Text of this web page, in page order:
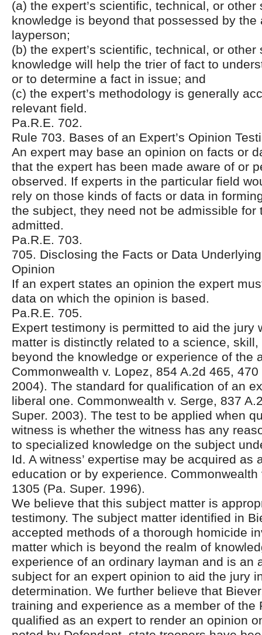
(a) the expert’s scientific, technical, or other
knowledge is beyond that possessed by the
layperson;
(b) the expert’s scientific, technical, or other
knowledge will help the trier of fact to
or to determine a fact in issue; and
(c) the expert’s methodology is generally
relevant field.
Pa.R.E. 702.
Rule 703. Bases of an Expert’s Opinion
An expert may base an opinion on facts or
that the expert has been made aware of or
observed. If experts in the particular field
rely on those kinds of facts or data in
the subject, they need not be admissible for
admitted.
Pa.R.E. 703.
705. Disclosing the Facts or Data
Opinion
If an expert states an opinion the expert
data on which the opinion is based.
Pa.R.E. 705.
Expert testimony is permitted to aid the jury
matter is distinctly related to a science,
beyond the knowledge or experience of the
Commonwealth v. Lopez, 854 A.2d 465, 470
2004). The standard for qualification of an
liberal one. Commonwealth v. Serge, 837
Super. 2003). The test to be applied when
witness is whether the witness has any
to specialized knowledge on the subject
Id. A witness’ expertise may be acquired as
education or by experience. Commonwealth
1305 (Pa. Super. 1996).
We believe that this subject matter is
testimony. The subject matter identified in
accepted methods of a thorough homicide
matter which is beyond the realm of
experience of an ordinary layman and is an
subject for an expert opinion to aid the jury
determination. We further believe that
training and experience as a member of the
qualified as an expert to render an opinion